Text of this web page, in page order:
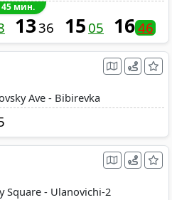
мин.
1336 15 05 1646
Ave - Bibirevka
Square - Ulanovichi-2